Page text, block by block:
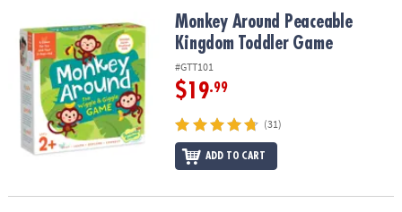
OUR
COMPANY
SAFE
SECURE
SHOPPING
Monkey Around Peaceable Kingdom Toddler Game
Monkey Around Peaceable
Kingdom Toddler Game
#GTT101
$19.99
(31)
ADD TO CART